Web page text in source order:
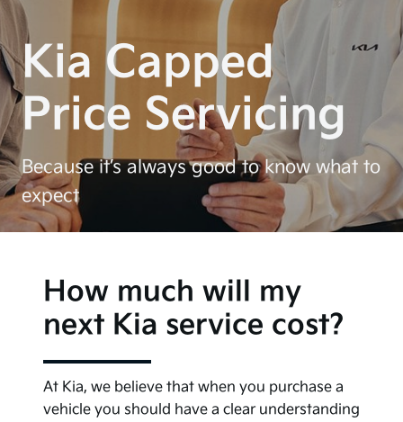
Kia Capped
Price Servicing
Because it’s always good to know what to
expect
How much will my
next Kia service cost?
At Kia, we believe that when you purchase a
vehicle you should have a clear understanding